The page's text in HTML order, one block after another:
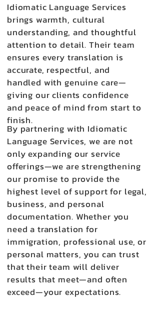
Idiomatic Language Services
brings warmth, cultural
understanding, and thoughtful
attention to detail. Their team
ensures every translation is
accurate, respectful, and
handled with genuine care—
giving our clients confidence
and peace of mind from start to
finish.
By partnering with Idiomatic
Language Services, we are not
only expanding our service
offerings—we are strengthening
our promise to provide the
highest level of support for legal,
business, and personal
documentation. Whether you
need a translation for
immigration, professional use, or
personal matters, you can trust
that their team will deliver
results that meet—and often
exceed—your expectations.